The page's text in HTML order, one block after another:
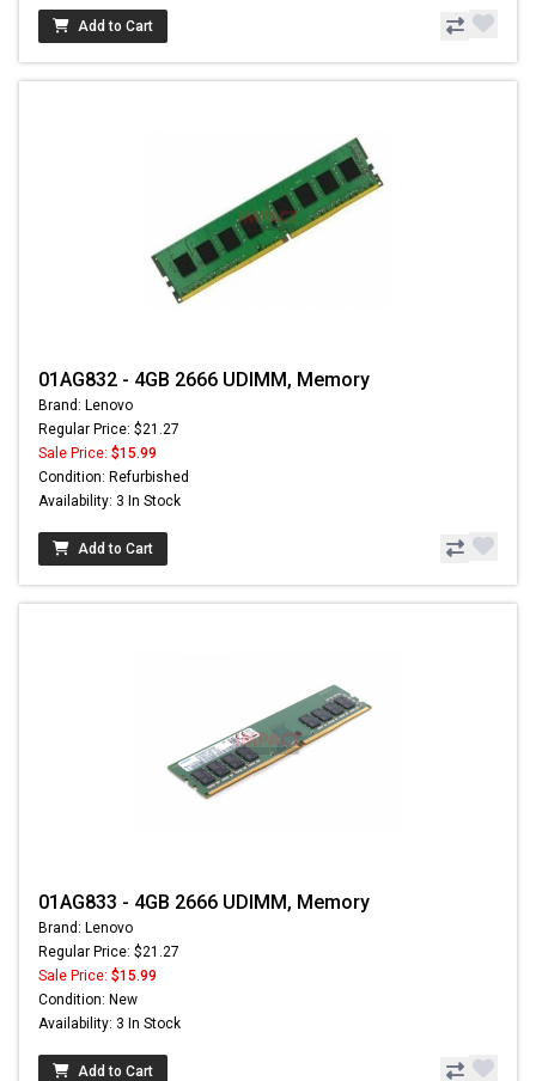
Add to Cart
01AG832 - 4GB 2666 UDIMM, Memory
Brand: Lenovo
Regular Price: $21.27
Sale Price: $15.99
Condition: Refurbished
Availability: 3 In Stock
Add to Cart
01AG833 - 4GB 2666 UDIMM, Memory
Brand: Lenovo
Regular Price: $21.27
Sale Price: $15.99
Condition: New
Availability: 3 In Stock
Add to Cart